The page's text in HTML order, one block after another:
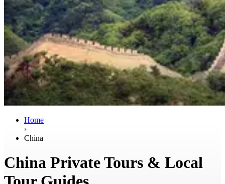
Home
›
China
China Private Tours & Local